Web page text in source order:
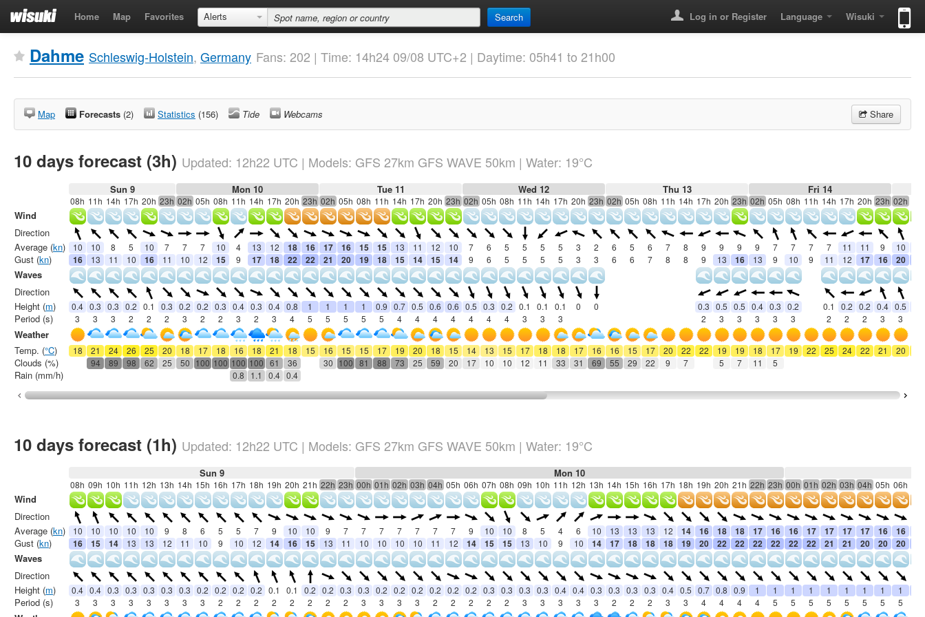
Home Map Favorites Alerts Search Log in or Register Language Wisuki
Dahme Schleswig-Holstein, Germany Fans: 202 | Time: 14h24 09/08 UTC+2 | Daytime: 05h41 to 21h00
Map Forecasts (2) Statistics (156) Tide Webcams Share
10 days forecast (3h) Updated: 12h22 UTC | Models: GFS 27km GFS WAVE 50km | Water: 19°C
Sun 9 Mon 10 Tue 11 Wed 12 Thu 13 Fri 14
08h 11h 14h 17h 20h 23h 02h 05h 08h 11h 14h 17h 20h 23h 02h 05h 08h 11h 14h 17h 20h 23h 02h 05h 08h 11h 14h 17h 20h 23h 02h 05h 08h 11h 14h 17h 20h 23h 02h 05h 08h 11h 14h 17h 20h 23h 02h
10 10 8 5 10 7 7 7 10 4 13 12 18 16 17 16 15 15 13 11 12 10 7 6 5 5 5 5 3 2 6 5 6 7 8 9 9 9 9 7 7 7 7 11 11 9 10
16 13 11 10 16 11 10 12 15 9 17 18 22 22 21 20 19 18 15 14 15 14 9 6 5 5 5 5 3 3 6 6 7 8 8 9 13 16 13 9 10 9 11 12 17 16 20
0.4 0.3 0.3 0.2 0.1 0.3 0.2 0.2 0.3 0.4 0.3 0.4 0.8 1 1 1 1 0.9 0.7 0.5 0.6 0.6 0.5 0.3 0.2 0.1 0.1 0.1 0 0 0.3 0.5 0.5 0.4 0.3 0.2 0.1 0.2 0.2 0.4 0.5
3
3 3 2 2 2 3 2 2 3 2 3 4 5 5 5 5 5 4 4 4 4 4 4 4 3 3 3 2 3 3 3 3 3 2 2 2 3 3
18 21 24 26 25 20 18 17 18 16 18 21 18 15 16 15 15 17 19 20 18 15 14 13 15 17 18 18 17 16 16 15 17 20 22 22 19 19 18 17 19 22 25 24 22 21 20
94
89 98 62 25 50 100 100 100 100 61 36 30 100 81 88 73 25 59 20 17 10 10 12 11 33 31 69 55 29 22 9 7 5 7 11
5
0.8
1.1 0.4 0.4
Wind
Direction
Average (kn)
Gust (kn)
Waves
Direction
Height (m)
Period (s)
Weather
Temp. (°C)
Clouds (%)
Rain (mm/h)
10 days forecast (1h) Updated: 12h22 UTC | Models: GFS 27km GFS WAVE 50km | Water: 19°C
Sun 9 Mon 10
08h 09h 10h 11h 12h 13h 14h 15h 16h 17h 18h 19h 20h 21h 22h 23h 00h 01h 02h 03h 04h 05h 06h 07h 08h 09h 10h 11h 12h 13h 14h 15h 16h 17h 18h 19h 20h 21h 22h 23h 00h 01h 02h 03h 04h 05h 06h
10 10 10 10 10 9 8 6 5 5 7 9 10 10 9 7 7 7 7 7 7 7 9 10 10 8 5 4 6 10 13 13 13 12 14 16 18 18 17 16 16 17 17 17 17 16 16
16
15 14 13 13 12 11 10 9 10 12 14 16 15 13 11 10 10 10 10 11 12 14 15 15 13 10 9 10 14 17 18 18 18 19 20 22 22 22 22 22 22 21 21 20 20 20
0.4 0.4 0.3 0.3 0.3 0.3 0.3 0.2 0.2 0.2 0.2 0.1 0.1 0.2 0.2 0.3 0.3 0.2 0.2 0.2 0.2 0.2 0.2 0.3 0.3 0.3 0.3 0.4 0.4 0.3 0.3 0.3 0.3 0.4 0.5 0.7 0.8 0.9 1 1 1 1 1 1 1 1 1
3
3 3 3 3 3 3 3 2 2 2 2 2 2 2 2 3 3 3 3 2 2 2 2 2 3 3 3 3 3 2 2 2 3 3 4 4 4 4 5 5 5 5 5 5 5 5
Wind
Direction
Average (kn)
Gust (kn)
Waves
Direction
Height (m)
Period (s)